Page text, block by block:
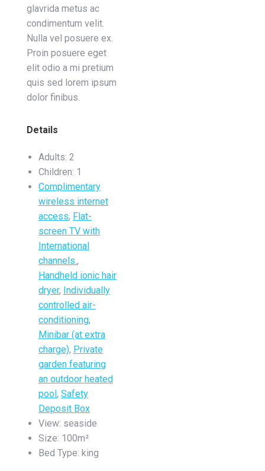
glavrida metus ac
condimentum velit.
Nulla vel posuere ex.
Proin posuere eget
elit odio a mi pretium
quis sed lorem ipsum
dolor finibus.
Details
Adults: 2
Children: 1
Complimentary
wireless internet
access, Flat-
screen TV with
International
channels.,
Handheld ionic hair
dryer, Individually
controlled air-
conditioning,
Minibar (at extra
charge), Private
garden featuring
an outdoor heated
pool, Safety
Deposit Box
View: seaside
Size: 100m²
Bed Type: king